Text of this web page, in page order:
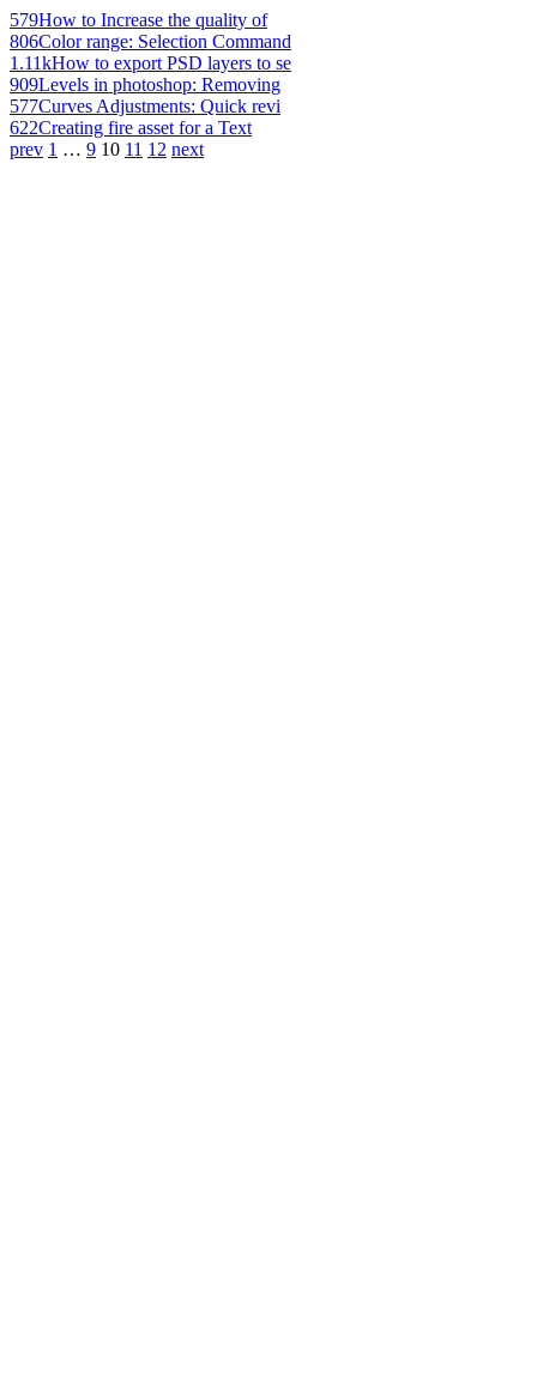
579How to Increase the quality of
806Color range: Selection Command
1.11kHow to export PSD layers to se
909Levels in photoshop: Removing
577Curves Adjustments: Quick revi
622Creating fire asset for a Text
prev 1 … 9 10 11 12 next